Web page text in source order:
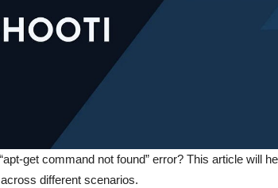
get command not found” error? This article will
different scenarios.